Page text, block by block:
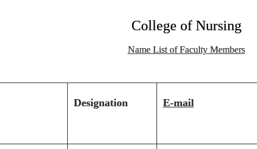
College of Nursing
Name List of Faculty Members
Designation E-mail